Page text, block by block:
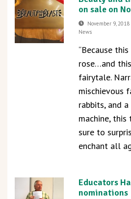
on sale on
November 9, 2018
News
“Because
rose…and
fairytale.
mischievous
rabbits, and
machine,
sure to
enchant all
Educators
nominations